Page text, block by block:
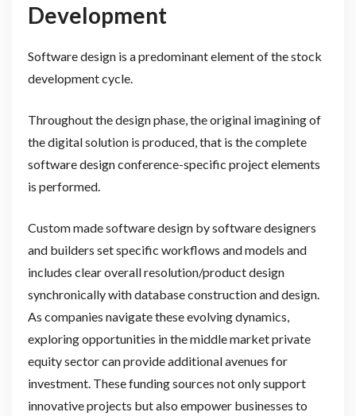
Development
Software design is a predominant element of the stock
development cycle.
Throughout the design phase, the original imagining of
the digital solution is produced, that is the complete
software design conference-specific project elements
is performed.
Custom made software design by software designers
and builders set specific workflows and models and
includes clear overall resolution/product design
synchronically with database construction and design.
As companies navigate these evolving dynamics,
exploring opportunities in the middle market private
equity sector can provide additional avenues for
investment. These funding sources not only support
innovative projects but also empower businesses to